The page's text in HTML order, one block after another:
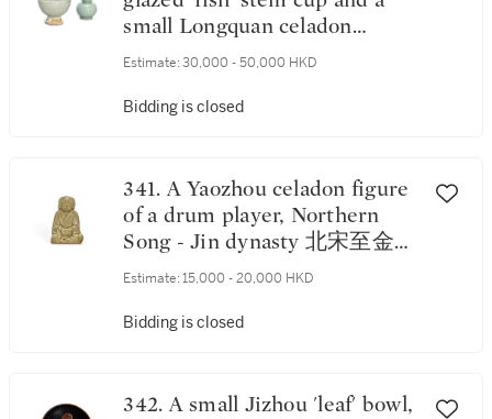
small Longquan celadon
double-gourd vase, Song -
釉印魚紋高足盃 及 龍泉青釉
Estimate: 30,000 - 50,000 HKD
Bidding is closed
341. A Yaozhou celadon figure
of a drum player, Northern
Song - Jin dynasty 北宋至金
耀州青釉擊鼓童子
Estimate: 15,000 - 20,000 HKD
Bidding is closed
342. A small Jizhou 'leaf' bowl,